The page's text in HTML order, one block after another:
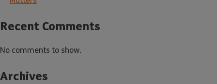
Recent Comments
No comments to show.
Archives